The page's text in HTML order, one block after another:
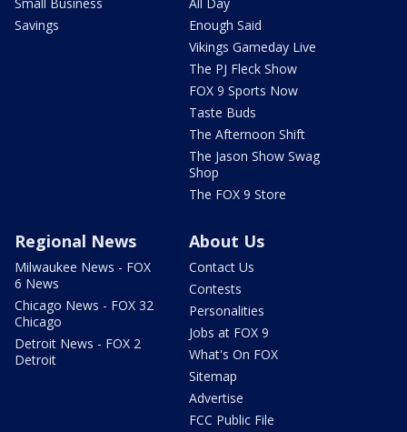
Savings
Enough Said
Vikings Gameday Live
The PJ Fleck Show
FOX 9 Sports Now
Taste Buds
The Afternoon Shift
The Jason Show Swag
Shop
The FOX 9 Store
Regional News
Milwaukee News - FOX
6 News
Chicago News - FOX 32
Chicago
Detroit News - FOX 2
Detroit
About Us
Contact Us
Contests
Personalities
Jobs at FOX 9
What's On FOX
Sitemap
Advertise
FCC Public File